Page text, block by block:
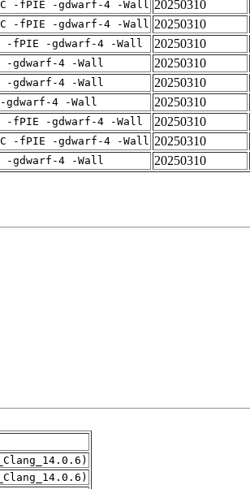
-fPIE -gdwarf-4 -Wall 20250310
-fPIE -gdwarf-4 -Wall 20250310
-fPIE -gdwarf-4 -Wall 20250310
-gdwarf-4 -Wall 20250310
-gdwarf-4 -Wall 20250310
gdwarf-4 -Wall 20250310
-fPIE -gdwarf-4 -Wall 20250310
-fPIE -gdwarf-4 -Wall 20250310
-gdwarf-4 -Wall 20250310